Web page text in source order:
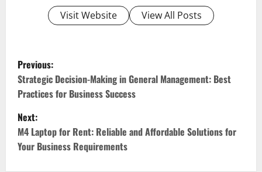
Visit Website View All Posts
P
o
s
t
n
Previous:
Strategic Decision-Making in General Management: Best
Practices for Business Success
Next:
M4 Laptop for Rent: Reliable and Affordable Solutions for
Your Business Requirements